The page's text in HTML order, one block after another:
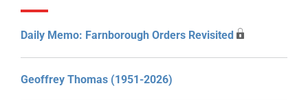
Daily Memo: Farnborough Orders Revisited
Geoffrey Thomas (1951-2026)